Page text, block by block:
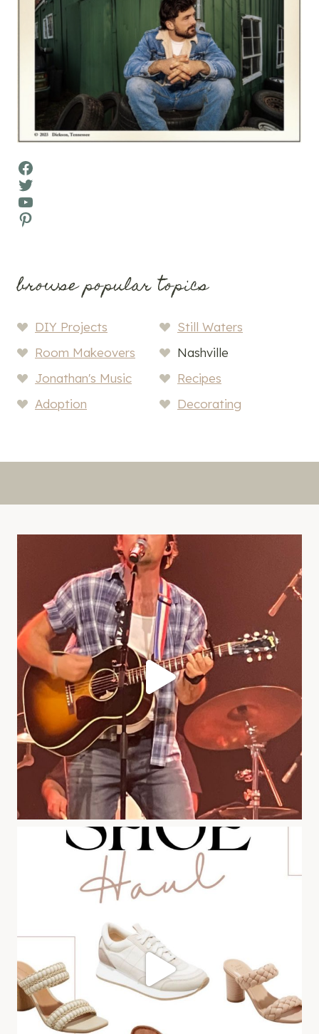
Facebook
Twitter
YouTube
Pinterest
browse popular topics
DIY Projects
Still Waters
Room Makeovers
Nashville
Jonathan's Music
Recipes
Adoption
Decorating